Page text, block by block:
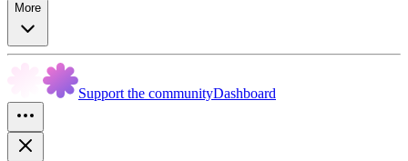
More
Support the communityDashboard